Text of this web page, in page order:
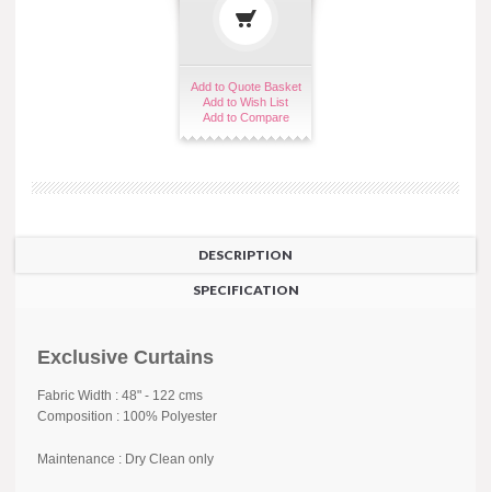
Add to Quote Basket
Add to Wish List
Add to Compare
DESCRIPTION
SPECIFICATION
Exclusive Curtains
Fabric Width : 48" - 122 cms
Composition : 100% Polyester
Maintenance : Dry Clean only